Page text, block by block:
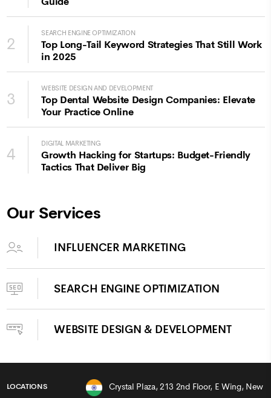
2
SEARCH ENGINE OPTIMIZATION
Top Long-Tail Keyword Strategies That Still Work
in 2025
3
WEBSITE DESIGN AND DEVELOPMENT
Top Dental Website Design Companies: Elevate
Your Practice Online
4
DIGITAL MARKETING
Growth Hacking for Startups: Budget-Friendly
Tactics That Deliver Big
Our Services
INFLUENCER MARKETING
SEARCH ENGINE OPTIMIZATION
WEBSITE DESIGN & DEVELOPMENT
LOCATIONS
Crystal Plaza, 213 2nd Floor, E Wing, New